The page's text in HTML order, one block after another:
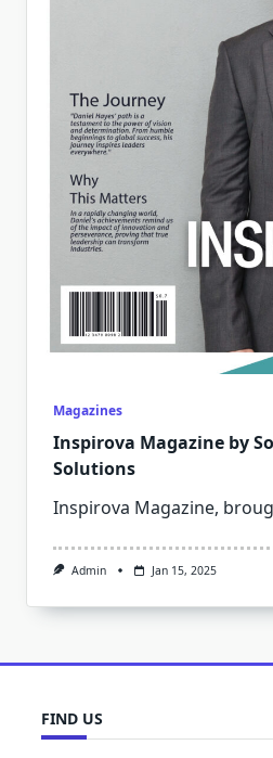
Magazines
Inspirova Magazine by
Solutions
Inspirova Magazine,
Admin Jan 15, 2025
FIND US